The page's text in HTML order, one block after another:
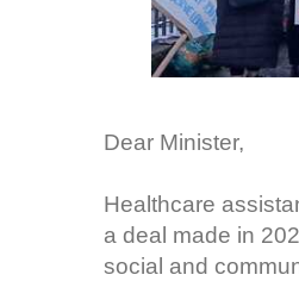
Dear Minister,
Healthcare
a deal made in
social and